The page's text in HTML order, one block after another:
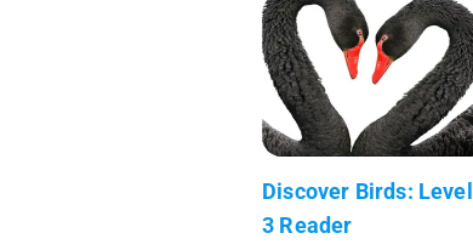
Discover Birds: Level
3 Reader